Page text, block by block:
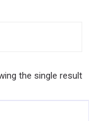
the single result